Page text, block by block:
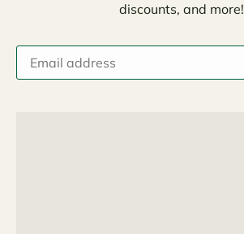
discounts, and more!